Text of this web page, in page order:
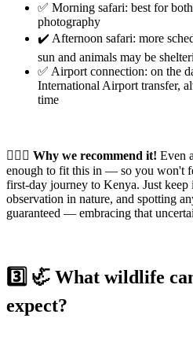
✅ Morning safari: best for
photography
✔️ Afternoon safari: more
sun and animals may be
✅ Airport connection: on the
International Airport transfer,
time
🙆🏻‍♂️ Why we recommend it! Even
enough to fit this in — so you won't
first-day journey to Kenya. Just
observation in nature, and spotting
guaranteed — embracing that
3️⃣ 🦏 What wildlife
expect?